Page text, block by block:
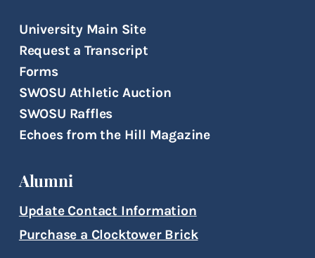
University Main Site
Request a Transcript
Forms
SWOSU Athletic Auction
SWOSU Raffles
Echoes from the Hill Magazine
Alumni
Update Contact Information
Purchase a Clocktower Brick